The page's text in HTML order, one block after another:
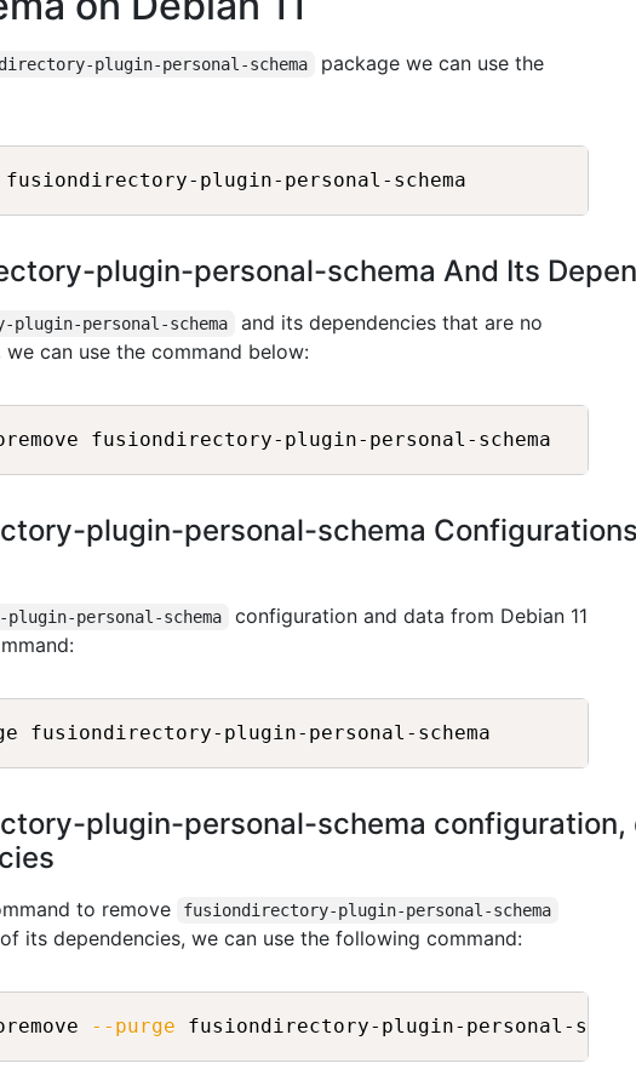
plugin-personal-schema package we can use the
plugin-personal-schema And Its
personal-schema
and its dependencies that are no
we can use the command below:
plugin-personal-schema
personal-schema
configuration and data from Debian 11
plugin-personal-schema configuration,
to remove fusiondirectory-plugin-personal-schema
its dependencies, we can use the following command:
--purge Copy